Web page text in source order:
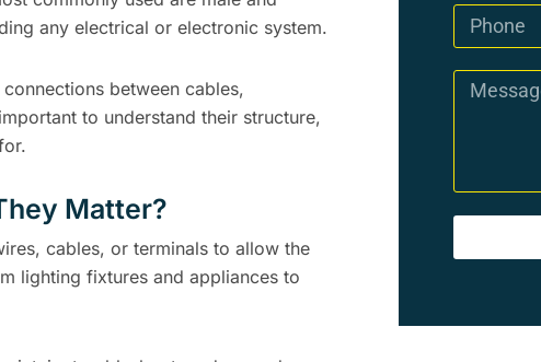
any electrical or electronic system.
between cables,
to understand their structure,
Matter?
cables, or terminals to allow the
lighting fixtures and appliances to